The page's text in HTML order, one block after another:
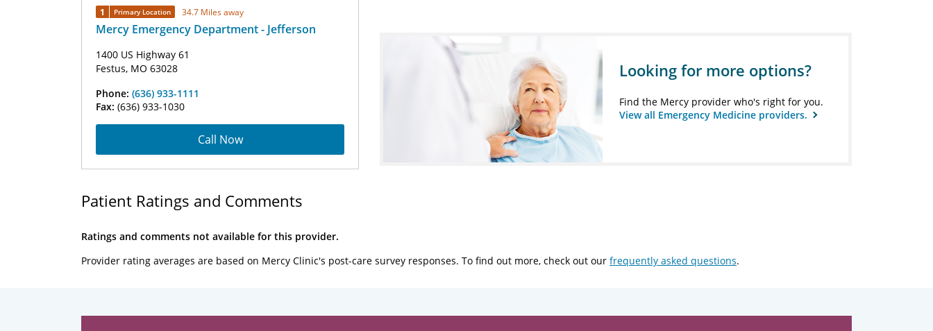
1 Primary Location 34.7 Miles away
Mercy Emergency Department - Jefferson
1400 US Highway 61
Festus, MO 63028
Phone: (636) 933-1111
Fax: (636) 933-1030
Call Now
Looking for more options?
Find the Mercy provider who's right for you.
View all Emergency Medicine providers.
Patient Ratings and Comments
Ratings and comments not available for this provider.
Provider rating averages are based on Mercy Clinic's post-care survey responses. To find out more, check out our frequently asked questions.